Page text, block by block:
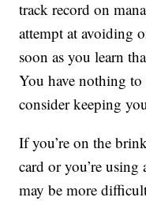
track record on
attempt at avoiding
soon as you learn
You have nothing
consider keeping
If you’re on the
card or you’re
may be more